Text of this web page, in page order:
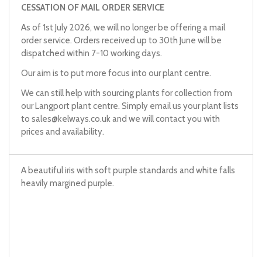
CESSATION OF MAIL ORDER SERVICE
As of 1st July 2026, we will no longer be offering a mail
order service. Orders received up to 30th June will be
dispatched within 7-10 working days.
Our aim is to put more focus into our plant centre.
We can still help with sourcing plants for collection from
our Langport plant centre. Simply email us your plant lists
to sales@kelways.co.ukand we will contact you with
prices and availability.
A beautiful iris with soft purple standards and white falls
heavily margined purple.